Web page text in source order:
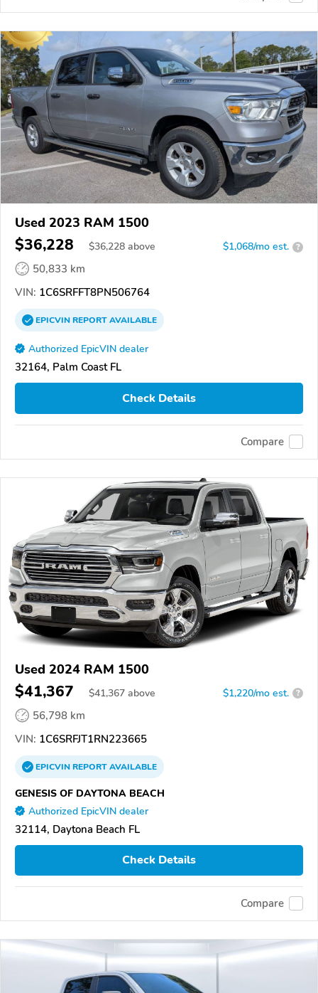
Used 2023 RAM 1500
$36,228 $36,228 above $1,068/mo est. ?
50,833 km
VIN: 1C6SRFFT8PN506764
EPICVINREPORTAVAILABLE
Authorized EpicVIN dealer
32164, Palm Coast FL
Check Details
Compare
Used 2024 RAM 1500
$41,367 $41,367 above $1,220/mo est. ?
56,798 km
VIN: 1C6SRFJT1RN223665
EPICVINREPORTAVAILABLE
GENESIS OF DAYTONA BEACH
Authorized EpicVIN dealer
32114, Daytona Beach FL
Check Details
Compare